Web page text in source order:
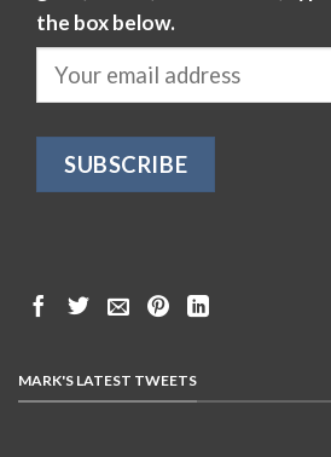
the box below.
MARK'S LATEST TWEETS